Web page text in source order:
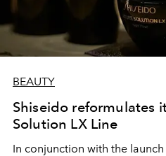
BEAUTY
Shiseido reformulates
Solution LX Line
In conjunction with the launch